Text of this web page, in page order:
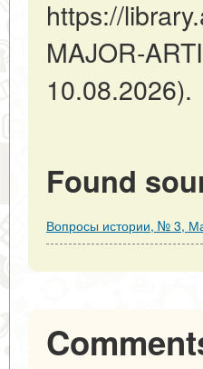
https://
MAJOR-
10.08.2026).
Found
Вопросы истории, № 3,